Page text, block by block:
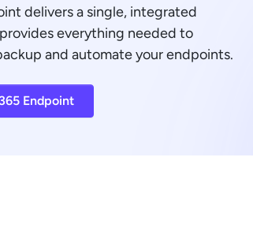
delivers a single, integrated
everything needed to
and automate your endpoints.
Endpoint